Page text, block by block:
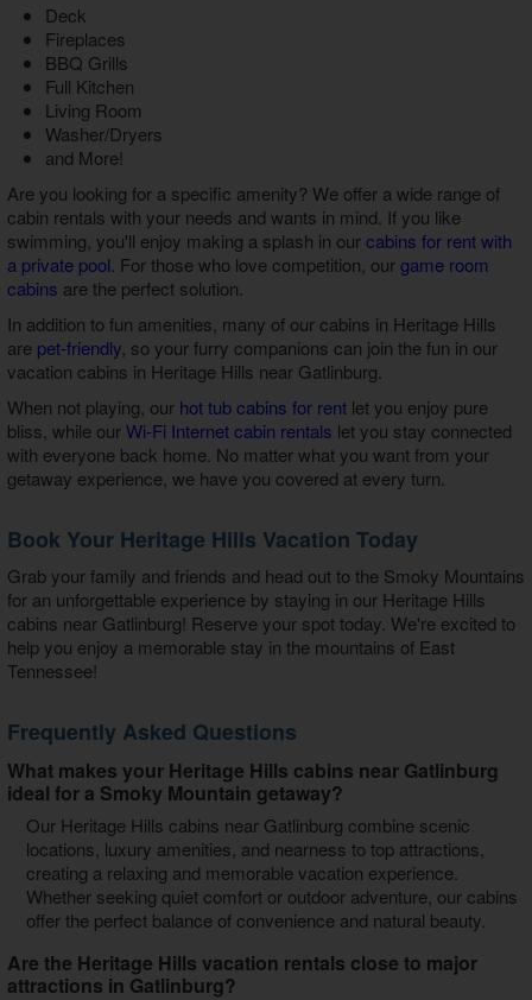
Deck
Fireplaces
BBQ Grills
Full Kitchen
Living Room
Washer/Dryers
and More!
Are you looking for a specific amenity? We offer a wide range of
cabin rentals with your needs and wants in mind. If you like
swimming, you'll enjoy making a splash in ourcabins for rent with
a private pool . For those who love competition, ourgame room
cabins are the perfect solution.
In addition to fun amenities, many of our cabins in Heritage Hills
are pet-friendly, so your furry companions can join the fun in our
vacation cabins in Heritage Hills near Gatlinburg
When not playing, our hot tub cabins for rentlet you enjoy pure
bliss, while ourWi-Fi Internet cabin rentals let you stay connected
with everyone back home. No matter what you want from your
getaway experience, we have you covered at every turn.
Book Your Heritage Hills Vacation Today
Grab your family and friends and head out to the Smoky Mountains
for an unforgettable experience by staying in our Heritage Hills
cabins near Gatlinburg! Reserve your spot today. We're excited to
help you enjoy a memorable stay in the mountains of East
Tennessee!
Frequently Asked Questions
What makes your Heritage Hills cabins near Gatlinburg
ideal for a Smoky Mountain getaway?
Our Heritage Hills cabins near Gatlinburg combine scenic
locations, luxury amenities, and nearness to top attractions,
creating a relaxing and memorable vacation experience.
Whether seeking quiet comfort or outdoor adventure, our cabins
offer the perfect balance of convenience and natural beauty.
Are the Heritage Hills vacation rentals close to major
attractions in Gatlinburg?